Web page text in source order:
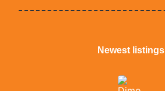
Newest listings​